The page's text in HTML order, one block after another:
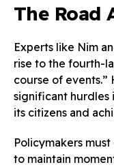
The Road
Experts like Nim
rise to the fourth-
course of
significant hurdles
its citizens and
Policymakers
to maintain